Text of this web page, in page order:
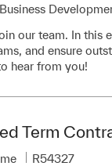
our team. In this
and ensure
hear from you!
Term
Required Id
R54327